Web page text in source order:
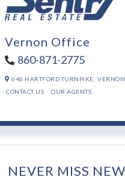
Vernon Office
860-871-2775
646 HARTFORD TURNPIKE,
CONTACT US
OUR AGENTS
NEVER MISS